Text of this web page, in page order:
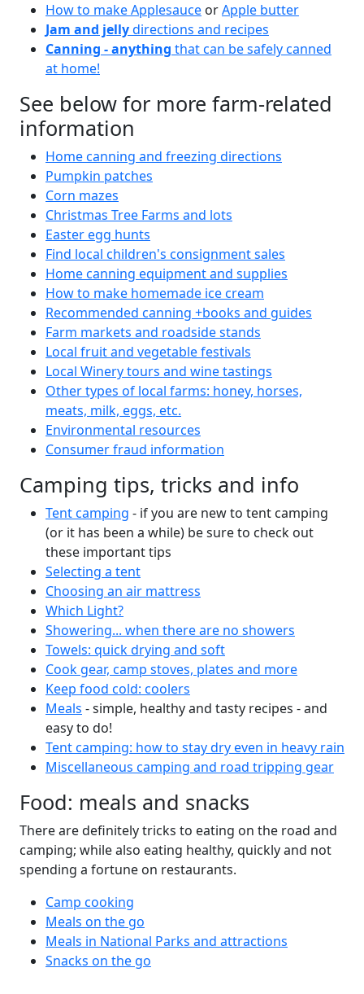
How to make Applesauce orApple butter
Jam and jellydirections and recipes
Canning - anything that can be safely canned
at home!
See below for more farm-related
information
Home canning and freezing directions
Pumpkin patches
Corn mazes
Christmas Tree Farms and lots
Easter egg hunts
Find local children's consignment sales
Home canning equipment and supplies
How to make homemade ice cream
Recommended canning +books and guides
Farm markets and roadside stands
Local fruit and vegetable festivals
Local Winery tours and wine tastings
Other types of local farms: honey, horses,
meats, milk, eggs, etc.
Environmental resources
Consumer fraud information
Camping tips, tricks and info
Tent camping - if you are new to tent camping
(or it has been a while) be sure to check out
these important tips
Selecting a tent
Choosing an air mattress
Which Light?
Showering... when there are no showers
Towels: quick drying and soft
Cook gear, camp stoves, plates and more
Keep food cold: coolers
Meals - simple, healthy and tasty recipes - and
easy to do!
Tent camping: how to stay dry even in heavy rain
Miscellaneous camping and road tripping gear
Food: meals and snacks
There are definitely tricks to eating on the road and
camping; while also eating healthy, quickly and not
spending a fortune on restaurants.
Camp cooking
Meals on the go
Meals in National Parks and attractions
Snacks on the go